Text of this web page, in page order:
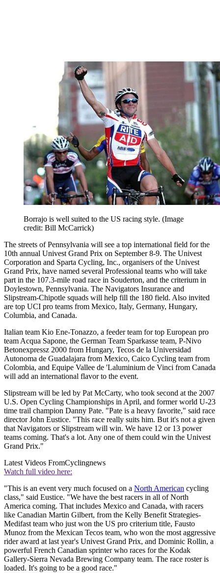
Borrajo is well suited to the US racing style. (Image
credit: Bill McCarrick)
The streets of Pennsylvania will see a top international field for the
10th annual Univest Grand Prix on September 8-9. The Univest
Corporation and Sparta Cycling, Inc., organisers of the Univest
Grand Prix, have named several Professional teams who will take
part in the 107.3-mile road race in Souderton, and the criterium in
Doylestown, Pennsylvania. The Navigators Insurance and
Slipstream-Chipotle squads will help fill the 180 field. Also invited
are top UCI pro teams from Mexico, Italy, Germany, Hungary,
Columbia, and Canada.
Italian team Kio Ene-Tonazzo, a feeder team for top European pro
team Acqua Sapone, the German Team Sparkasse team, P-Nivo
Betonexpressz 2000 from Hungary, Tecos de la Universidad
Autonoma de Guadalajara from Mexico, Caico Cycling team from
Colombia, and Equipe Vallee de 'Laluminium de Vinci from Canada
will add an international flavor to the event.
Slipstream will be led by Pat McCarty, who took second at the 2007
U.S. Open Cycling Championships in April, and former world U-23
time trail champion Danny Pate. "Pate is a heavy favorite," said race
director John Eustice. "This race really suits him. But it's not a given
that Navigators or Slipstream will win. We have 12 or 13 power
teams coming. That's a lot. Any one of them could win the Univest
Grand Prix."
Latest Videos FromCyclingnews
Watch full video here:
"This is an event very much focused on a North American cycling
class," said Eustice. "We have the best racers in all of North
America coming. That includes Mexico and Canada, with racers
like Canadian Martin Gilbert, from the Kelly Benefit Strategies-
Medifast team who just won the US pro criterium title, Fausto
Munoz from the Mexican Tecos team, who won the most aggressive
rider award at last year's Univest Grand Prix, and Dominic Rollin, a
powerful French Canadian sprinter who races for the Kodak
Gallery-Sierra Nevada Brewing Company team. The race roster is
loaded. It's going to be a good race."